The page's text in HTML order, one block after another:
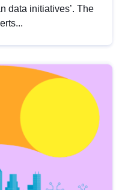
data initiatives’. The